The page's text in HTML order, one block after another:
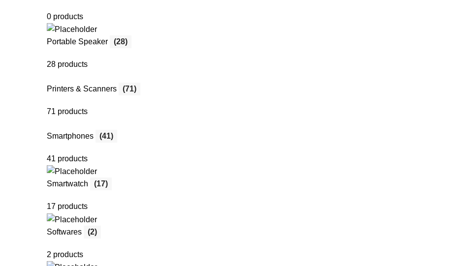
0 products
Portable Speaker (28)
28 products
Printers & Scanners (71)
71 products
Smartphones (41)
41 products
Smartwatch (17)
17 products
Softwares (2)
2 products